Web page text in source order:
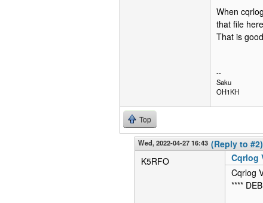
When
that file
That is
--
Saku
OH1KH
Top
Wed, 2022-04-27 16:43 (Reply to #2)
K5RFO
Cqrlog
Cqrlog
****